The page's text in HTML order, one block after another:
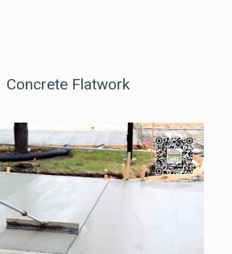
Concrete Flatwork